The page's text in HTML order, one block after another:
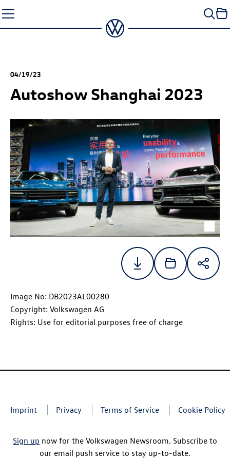
to
content
04/19/23
Autoshow Shanghai 2023
Image No: DB2023AL00280
Copyright: Volkswagen AG
Rights: Use for editorial purposes free of charge
Imprint Privacy Terms of Service Cookie Policy
Sign up now for the Volkswagen Newsroom. Subscribe to
our email push service to stay up-to-date.